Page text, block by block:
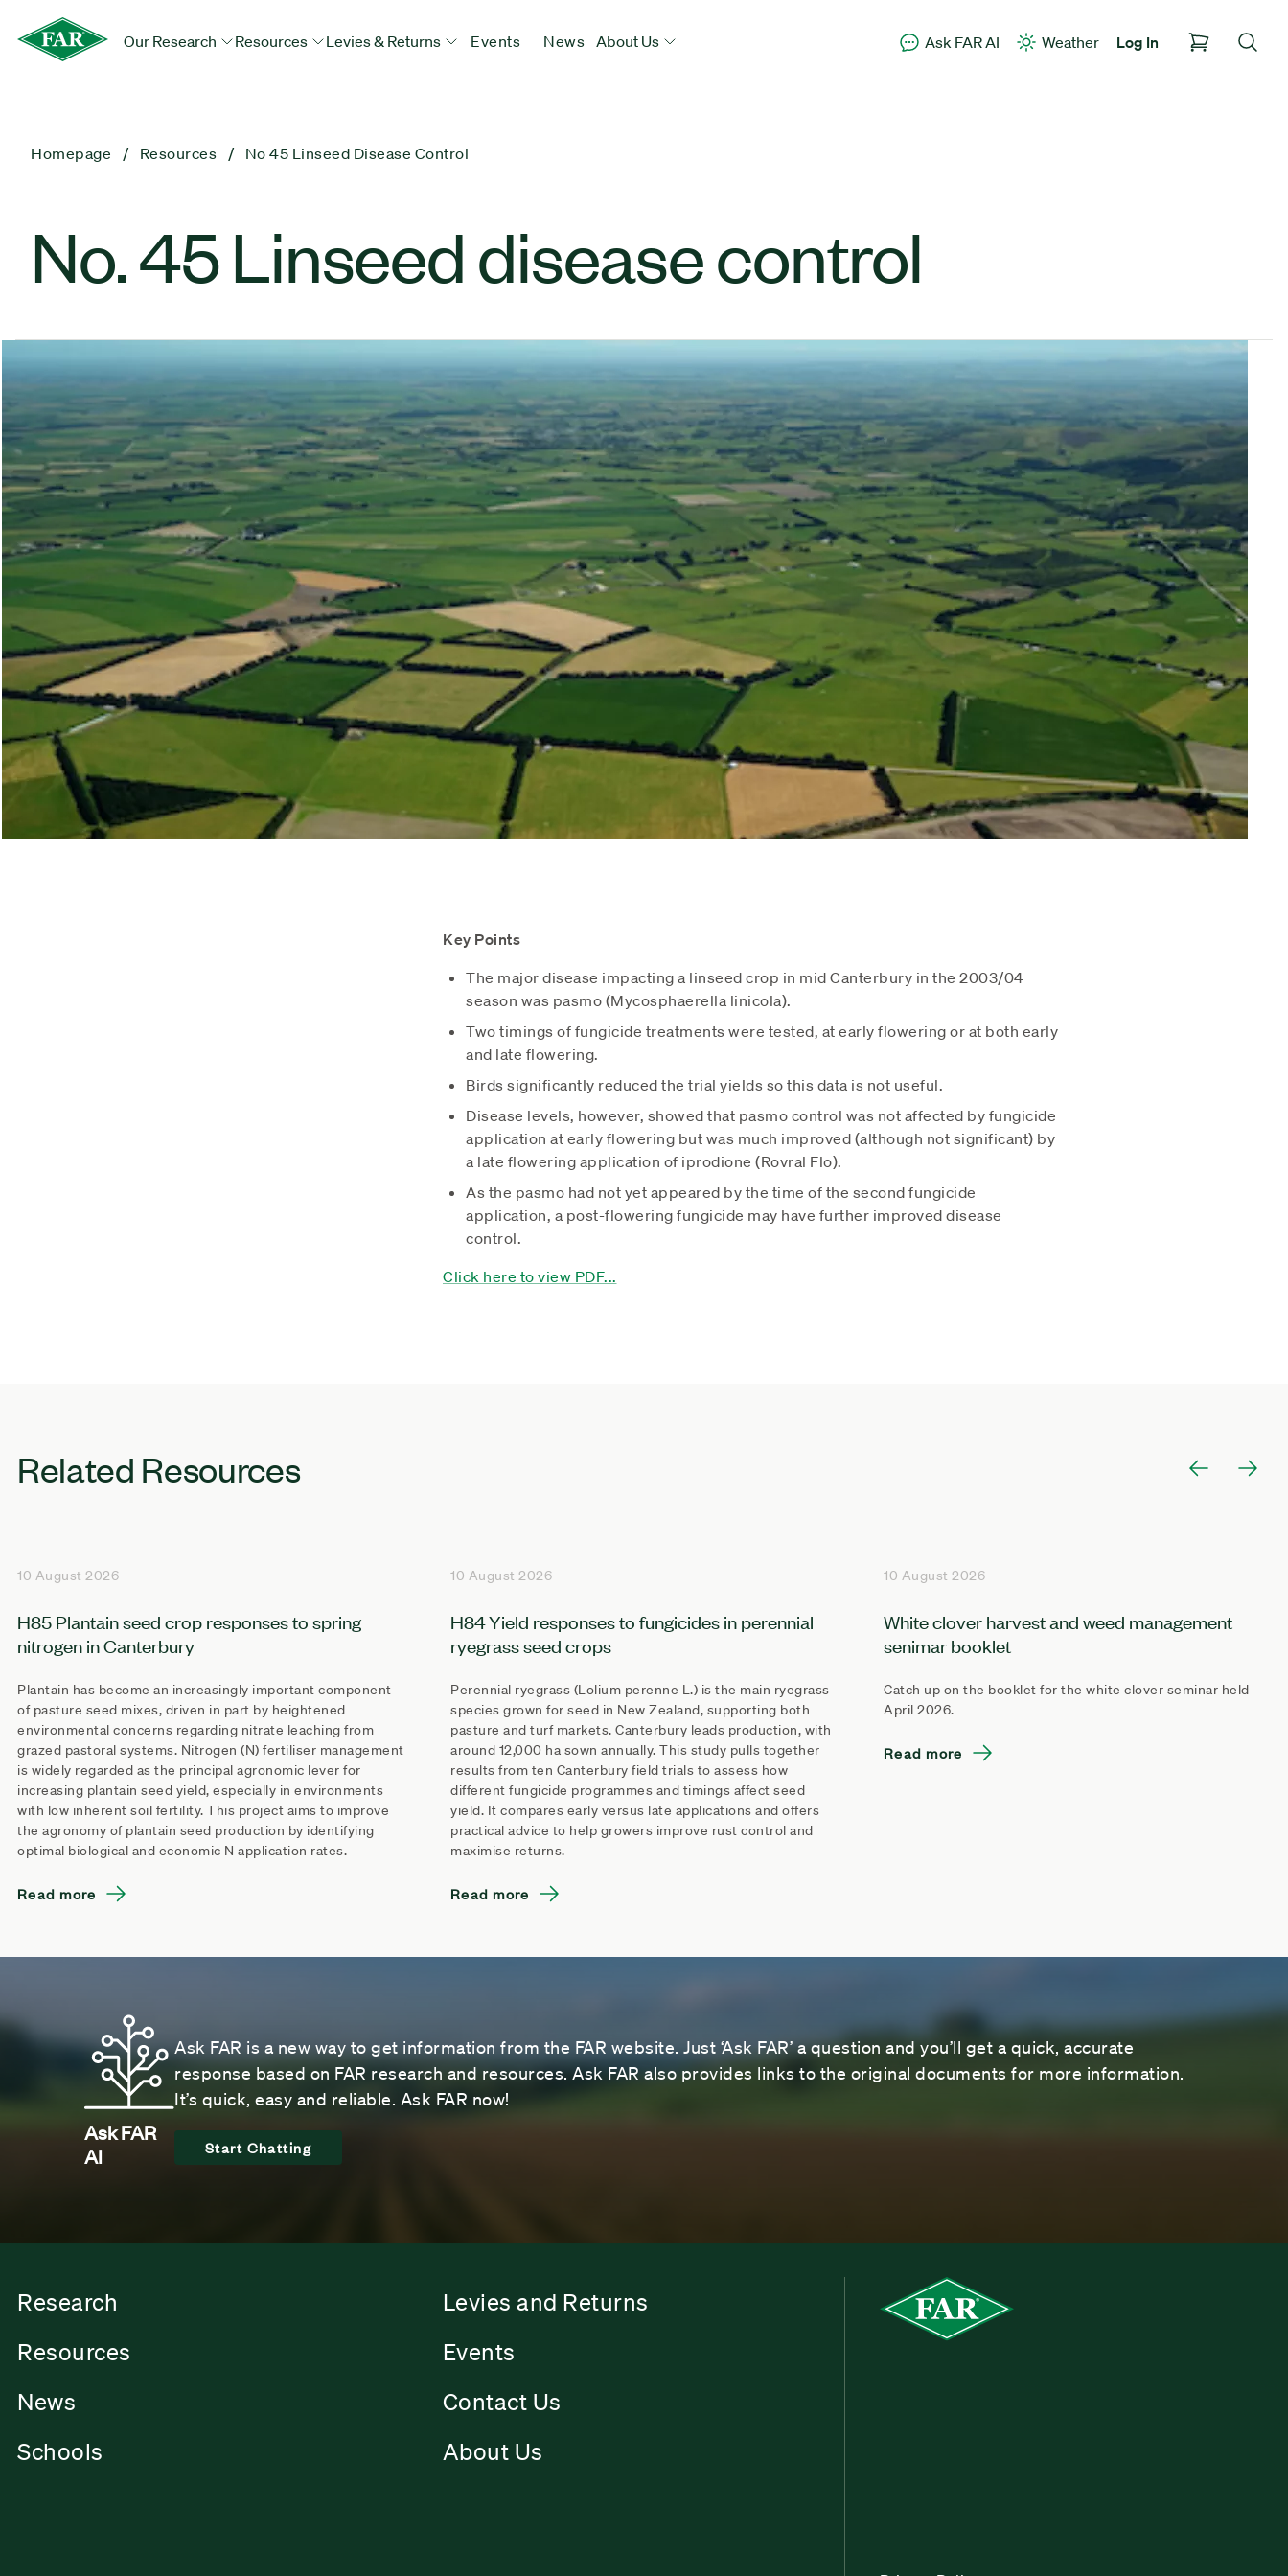
Our Research Resources Levies & Returns Events News About Us Ask FAR AI Weather Log In
Homepage Resources No 45 Linseed Disease Control
No. 45 Linseed disease control
Key Points
The major disease impacting a linseed crop in mid Canterbury in the 2003/04
season was pasmo (Mycosphaerella linicola).
Two timings of fungicide treatments were tested, at early flowering or at both early
and late flowering.
Birds significantly reduced the trial yields so this data is not useful.
Disease levels, however, showed that pasmo control was not affected by fungicide
application at early flowering but was much improved (although not significant) by
a late flowering application of iprodione (Rovral Flo).
As the pasmo had not yet appeared by the time of the second fungicide
application, a post-flowering fungicide may have further improved disease
control.
Click here to view PDF...
Related Resources
10 August 2026
H85 Plantain seed crop responses to spring
nitrogen in Canterbury
Plantain has become an increasingly important component
of pasture seed mixes, driven in part by heightened
environmental concerns regarding nitrate leaching from
grazed pastoral systems. Nitrogen (N) fertiliser management
is widely regarded as the principal agronomic lever for
increasing plantain seed yield, especially in environments
with low inherent soil fertility. This project aims to improve
the agronomy of plantain seed production by identifying
optimal biological and economic N application rates.
Read more
10 August 2026
H84 Yield responses to fungicides in perennial
ryegrass seed crops
Perennial ryegrass (Lolium perenne L.) is the main ryegrass
species grown for seed in New Zealand, supporting both
pasture and turf markets. Canterbury leads production, with
around 12,000 ha sown annually. This study pulls together
results from ten Canterbury field trials to assess how
different fungicide programmes and timings affect seed
yield. It compares early versus late applications and offers
practical advice to help growers improve rust control and
maximise returns.
Read more
10 August 2026
White clover harvest and weed management
senimar booklet
Catch up on the booklet for the white clover seminar held
April 2026.
Read more
Ask FAR
AI
Ask FAR is a new way to get information from the FAR website. Just ‘Ask FAR’ a question and you’ll get a quick, accurate
response based on FAR research and resources. Ask FAR also provides links to the original documents for more information.
It’s quick, easy and reliable. Ask FAR now!
Start Chatting
Research
Levies and Returns
Resources
Events
News
Contact Us
Schools
About Us